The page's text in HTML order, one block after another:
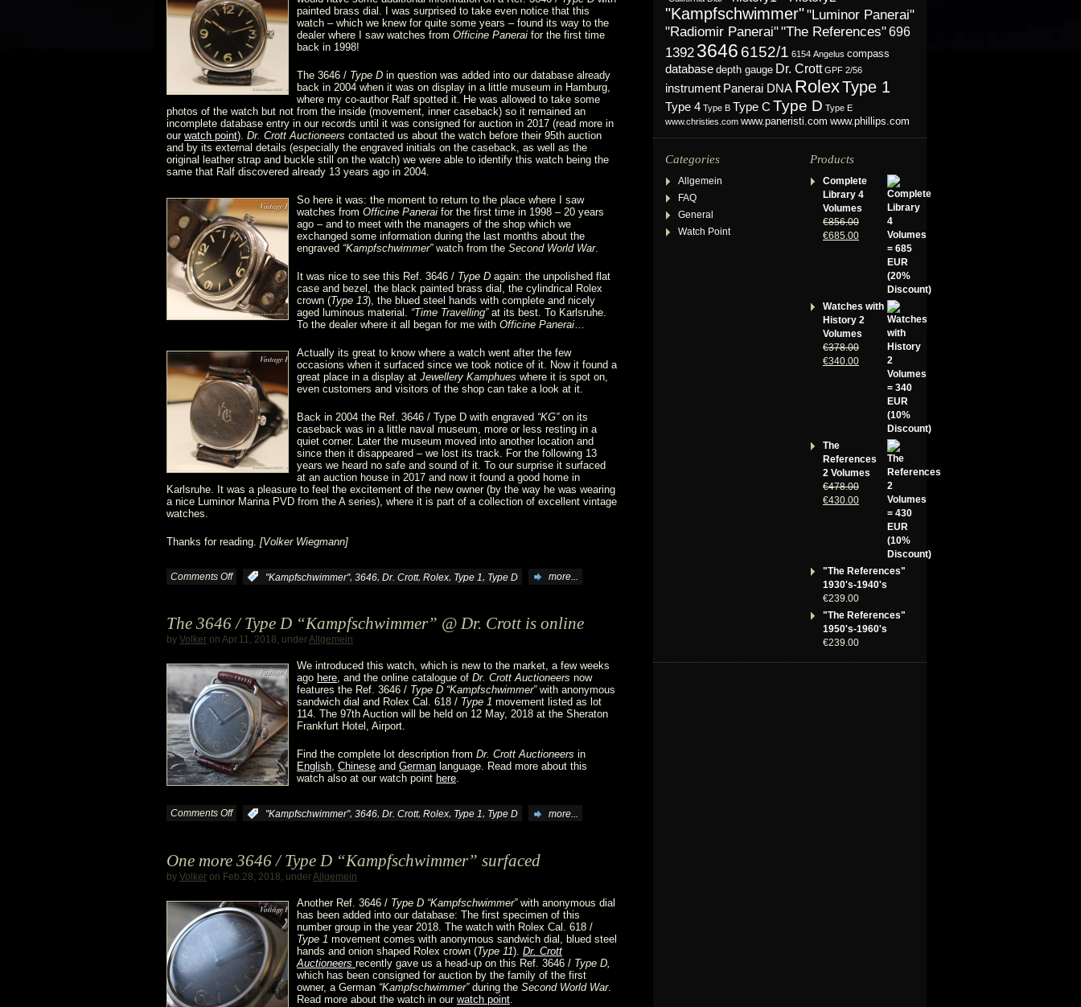
painted brass dial. I was surprised to take even notice that this
watch – which we knew for quite some years – found its way to the
dealer where I saw watches from Officine Panerai for the first time
back in 1998!
The 3646 / Type D in question was added into our database already
back in 2004 when it was on display in a little museum in Hamburg,
where my co-author Ralf spotted it. He was allowed to take some
photos of the watch but not from the inside (movement, inner caseback) so it remained an
incomplete database entry in our records until it was consigned for auction in 2017 (read more in
our watch point). Dr. Crott Auctioneers contacted us about the watch before their 95th auction
and by its external details (especially the engraved initials on the caseback, as well as the
original leather strap and buckle still on the watch) we were able to identify this watch being the
same that Ralf discovered already 13 years ago in 2004.
So here it was: the moment to return to the place where I saw
watches from Officine Panerai for the first time in 1998 – 20 years
ago – and to meet with the managers of the shop which we
exchanged some information during the last months about the
engraved “Kampfschwimmer”watch from the Second World War.
It was nice to see this Ref. 3646 / Type D again: the unpolished flat
case and bezel, the black painted brass dial, the cylindrical Rolex
crown (Type 13), the blued steel hands with complete and nicely
aged luminous material. “Time Travelling”at its best. To Karlsruhe.
To the dealer where it all began for me with Officine Panerai
Actually its great to know where a watch went after the few
occasions when it surfaced since we took notice of it. Now it found a
great place in a display at Jewellery Kamphues where it is spot on,
even customers and visitors of the shop can take a look at it.
Back in 2004 the Ref. 3646 / Type D with engraved “KG”on its
caseback was in a little naval museum, more or less resting in a
quiet corner. Later the museum moved into another location and
since then it disappeared – we lost its track. For the following 13
years we heard no safe and sound of it. To our surprise it surfaced
at an auction house in 2017 and now it found a good home in
Karlsruhe. It was a pleasure to feel the excitement of the new owner (by the way he was wearing
a nice Luminor Marina PVD from the A series), where it is part of a collection of excellent vintage
watches.
Thanks for reading. [Volker Wiegmann]
Comments Offon
Travelling”
"Kampfschwimmer", 3646 Dr. Crott, Rolex Type 1 Type D more...
The 3646 / Type D “Kampfschwimmer” @ Dr. Crott is online
by Volker on Apr.11, 2018, underAllgemein
We introduced this watch, which is new to the market, a few weeks
ago here, and the online catalogue of Dr. Crott Auctioneers now
features the Ref. 3646 / Type D “Kampfschwimmer”with anonymous
sandwich dial and Rolex Cal. 618 / Type 1 movement listed as lot
114. The 97th Auction will be held on 12 May, 2018 at the Sheraton
Frankfurt Hotel, Airport.
Find the complete lot description from Dr. Crott Auctioneers in
English, Chinese and German language. Read more about this
watch also at our watch point here.
Comments Offon
3646
/
Type
D
“Kampfschwimmer”
"Kampfschwimmer", 3646, Dr. Crott, Rolex, Type 1, Type D more...
One more 3646 / Type D “Kampfschwimmer” surfaced
by Volker on Feb.28, 2018, underAllgemein
Another Ref. 3646 / Type D “Kampfschwimmer”with anonymous dial
has been added into our database: The first specimen of this
number group in the year 2018. The watch with Rolex Cal. 618 /
Type 1 movement comes with anonymous sandwich dial, blued steel
hands and onion shaped Rolex crown (Type 11). Dr. Crott
Auctioneers recently gave us a head-up on this Ref. 3646 / Type D,
which has been consigned for auction by the family of the first
owner, a German “Kampfschwimmer”during the Second World War.
Read more about the watch in our watch point.
"Kampfschwimmer""Luminor Panerai"
"Radiomir Panerai""The References"696
1392 3646 6152/1 6154 Angelus compass
database depth gauge Dr. Crott GPF 2/56
instrument Panerai DNA RolexType 1
Type 4 Type B Type C Type D Type E
www.christies.com www.paneristi.com www.phillips.com
Categories
Allgemein
FAQ
General
Watch Point
Products
Complete
Library 4
Volumes
€856.00
€685.00
Watches with
History 2
Volumes
€378.00
€340.00
The
References
2 Volumes
€478.00
€430.00
"The References"
1930's-1940's
€239.00
"The References"
1950's-1960's
€239.00